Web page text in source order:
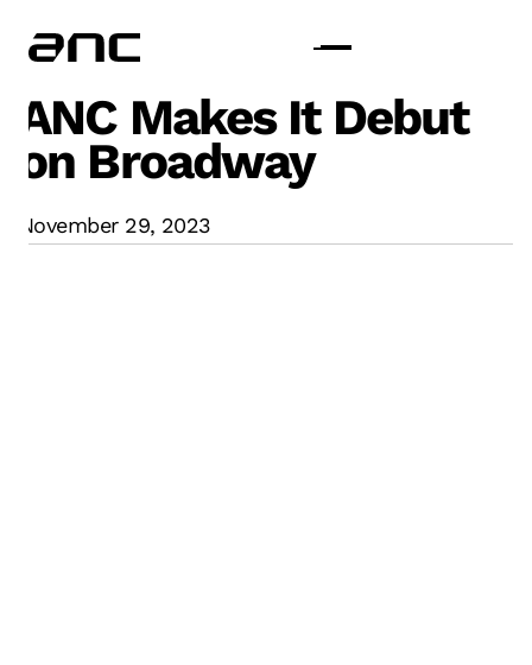
ANC Makes It Debut
on Broadway
November 29, 2023